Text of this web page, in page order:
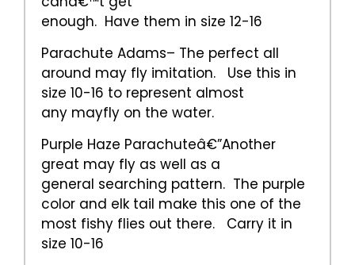
enough. Have them in size 12-16
Parachute Adams– The perfect all
around may fly imitation. Use this in
size 10-16 to represent almost
any mayfly on the water.
Purple Haze Parachuteâ€”Another
great may fly as well as a
general searching pattern. The purple
color and elk tail make this one of the
most fishy flies out there. Carry it in
size 10-16